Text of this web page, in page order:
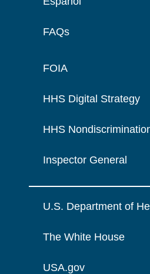
FAQs
FOIA
HHS Digital Strategy
HHS
Inspector General
U.S. Department of
The White House
USA.gov